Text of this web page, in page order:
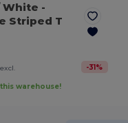
White -
Striped T
-31%
warehouse!